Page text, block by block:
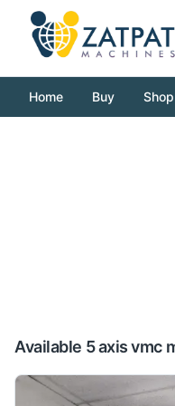
Home Buy Shop
Available 5 axis vmc